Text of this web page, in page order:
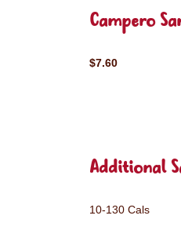
Campero
$7.60
Additional
10-130 Cals